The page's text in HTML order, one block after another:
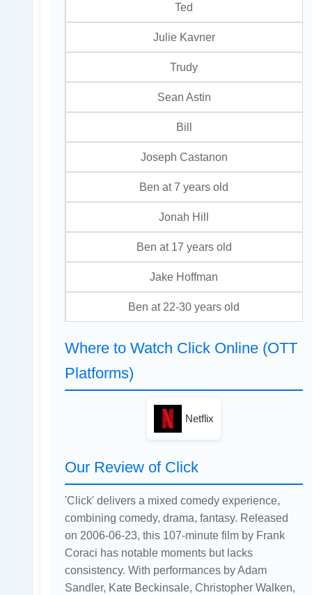
Ted
Julie Kavner
Trudy
Sean Astin
Bill
Joseph Castanon
Ben at 7 years old
Jonah Hill
Ben at 17 years old
Jake Hoffman
Ben at 22-30 years old
Where to Watch Click Online (OTT
Platforms)
Netflix
Our Review of Click
'Click' delivers a mixed comedy experience,
combining comedy, drama, fantasy. Released
on 2006-06-23, this 107-minute film by Frank
Coraci has notable moments but lacks
consistency. With performances by Adam
Sandler, Kate Beckinsale, Christopher Walken,